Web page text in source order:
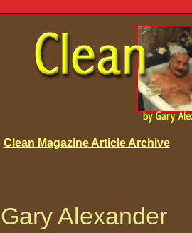
Clean Magazine Article Archive
Alexander